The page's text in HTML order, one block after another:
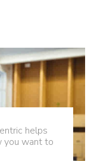
helps
you want to